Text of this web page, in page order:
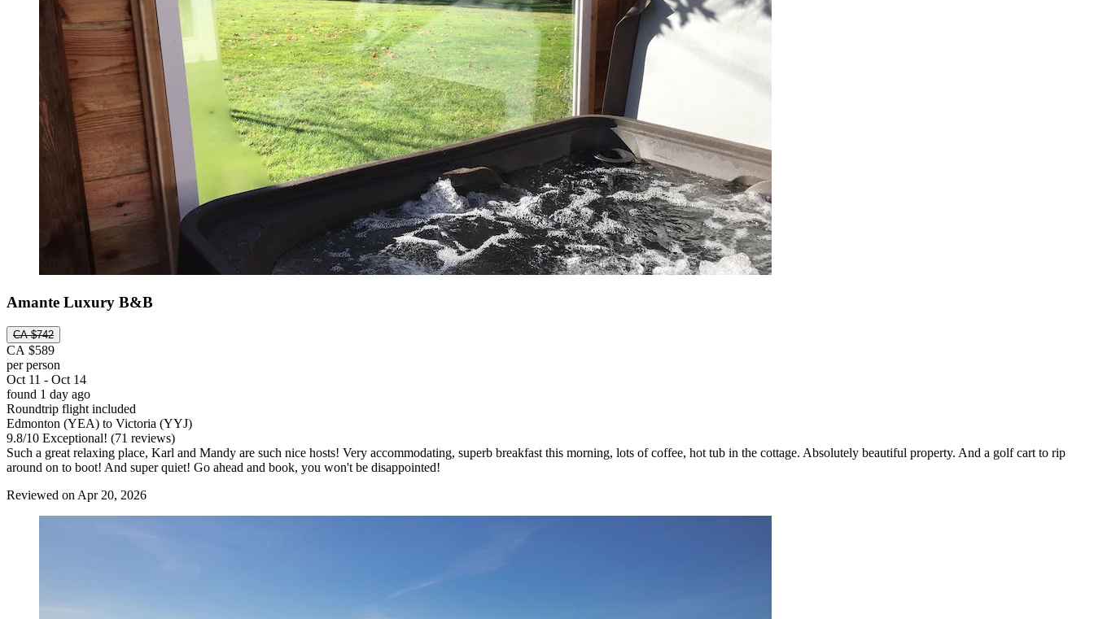
Amante Luxury B&B
CA $742
CA $589
per person
Oct 11 - Oct 14
found 1 day ago
Roundtrip flight included
Edmonton (YEA) to Victoria (YYJ)
9.8/10 Exceptional! (71 reviews)
Such a great relaxing place, Karl and Mandy are such nice hosts! Very accommodating, superb breakfast this morning, lots of coffee, hot tub in the cottage. Absolutely beautiful property. And a golf cart to rip
around on to boot! And super quiet! Go ahead and book, you won't be disappointed!
Reviewed on Apr 20, 2026